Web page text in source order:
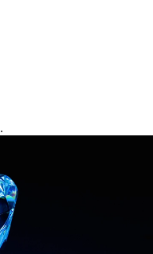
.